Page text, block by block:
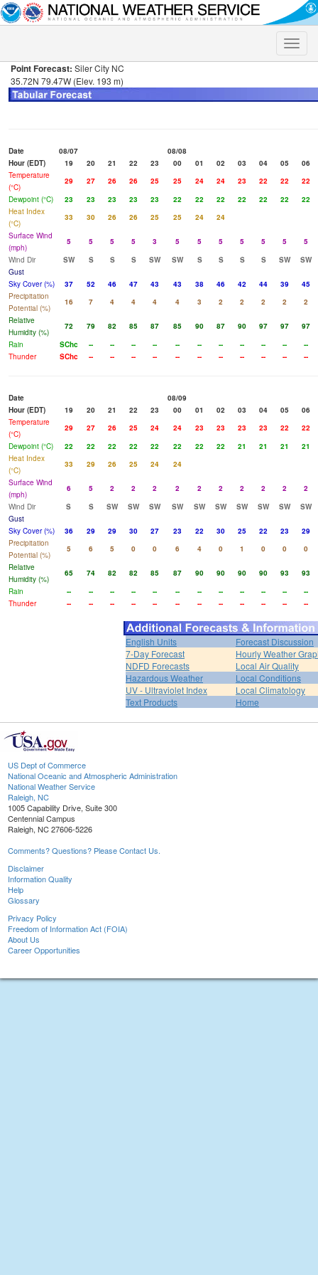
Toggle
Point Forecast: Siler City NC
35.72N 79.47W (Elev. 193 m)
Date 08/07
08/08
Hour (EDT)
19 20 21 22 23 00 01 02 03 04 05
06
Temperature
(°C)
29 27 26 26 25 25 24 24 23 22 22
22
Dewpoint (°C)
23 23 23 23 23 22 22 22 22 22 22
22
Heat Index
(°C)
33 30 26 26 25 25 24
24
Surface Wind
(mph)
5 5 5 5 3 5 5 5 5 5 5
5
Wind Dir
SW S S S SW SW S S S S SW
SW
Gust
Sky Cover (%)
37 52 46 47 43 43 38 46 42 44 39
45
Precipitation
Potential (%)
16 7 4 4 4 4 3 2 2 2 2
2
Relative
Humidity (%)
72 79 82 85 87 85 90 87 90 97 97
97
Rain
SChc -- -- -- -- -- -- -- -- -- --
--
Thunder
SChc -- -- -- -- -- -- -- -- -- -- --
Date
08/09
Hour (EDT)
19 20 21 22 23 00 01 02 03 04 05
06
Temperature
(°C)
29 27 26 25 24 24 23 23 23 23 22
22
Dewpoint (°C)
22 22 22 22 22 22 22 22 21 21 21
21
Heat Index
(°C)
33 29 26 25 24
24
Surface Wind
(mph)
6 5 2 2 2 2 2 2 2 2 2
2
Wind Dir
S S SW SW SW SW SW SW SW SW SW
SW
Gust
Sky Cover (%)
36 29 29 30 27 23 22 30 25 22 23
29
Precipitation
Potential (%)
5 6 5 0 0 6 4 0 1 0 0
0
Relative
Humidity (%)
65 74 82 82 85 87 90 90 90 90 93
93
Rain
-- -- -- -- -- -- -- -- -- -- --
--
Thunder
-- -- -- -- -- -- -- -- -- -- -- --
English Units
Forecast Discussion
7-Day Forecast
Hourly Weather
NDFD Forecasts
Local Air Quality
Hazardous Weather
Local Conditions
UV - Ultraviolet Index
Local Climatology
Text Products
Home
US Dept of Commerce
National Oceanic and Atmospheric Administration
National Weather Service
Raleigh, NC
1005 Capability Drive, Suite 300
Centennial Campus
Raleigh, NC 27606-5226
Comments? Questions? Please Contact Us.
Disclaimer
Information Quality
Help
Glossary
Privacy Policy
Freedom of Information Act (FOIA)
About Us
Career Opportunities